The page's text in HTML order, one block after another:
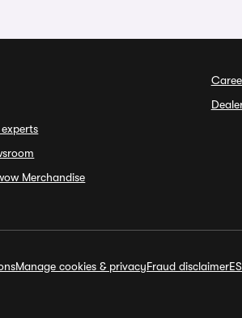
Merchandise
Manage cookies & privacyFraud disclaimer